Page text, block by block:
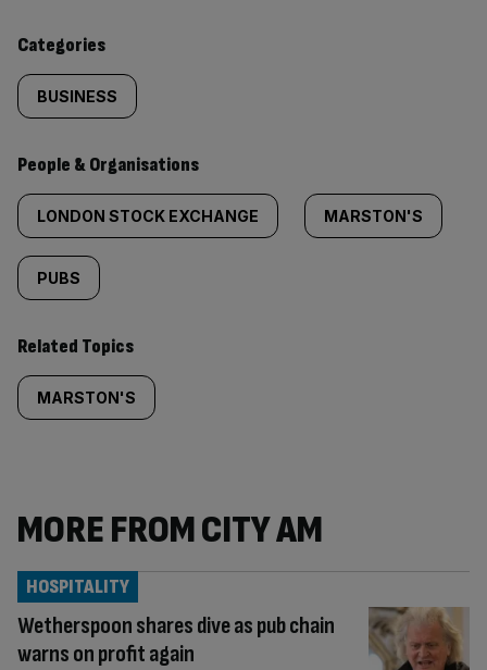
content:
Categories
BUSINESS
People & Organisations
LONDON STOCK EXCHANGE MARSTON'S
PUBS
Related Topics
MARSTON'S
MORE FROM CITY AM
Wetherspoon shares dive as pub chain
warns on profit again
HOSPITALITY